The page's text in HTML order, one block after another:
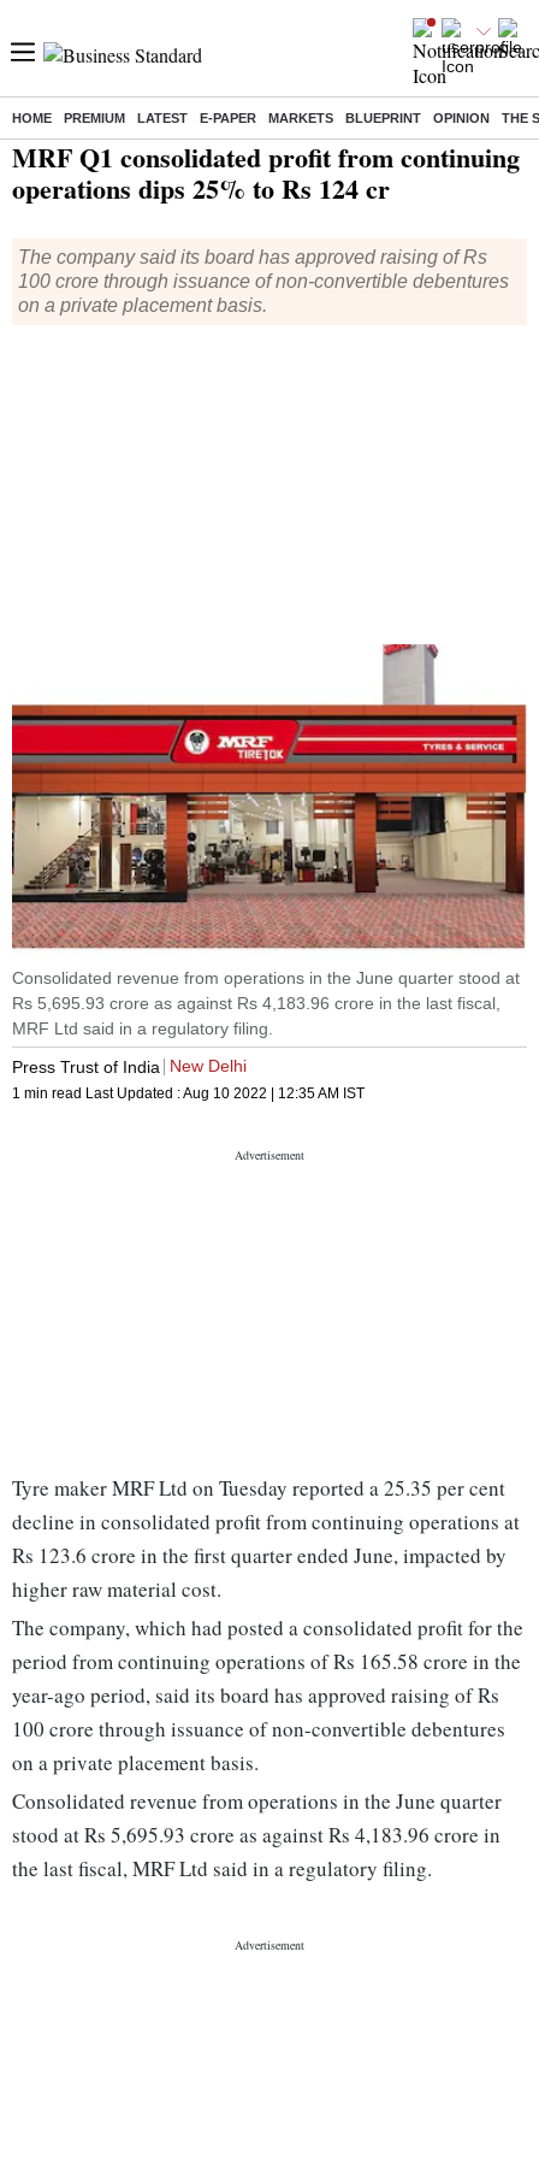
HOME PREMIUM LATEST E-PAPER MARKETS BLUEPRINT OPINION THE
Home/ Companies/ Results/ MRF Q1 consolidated profit from continuing operations dips 25% to Rs 124 cr
MRF Q1 consolidated profit from continuing
operations dips 25% to Rs 124 cr
The company said its board has approved raising of Rs
100 crore through issuance of non-convertible debentures
on a private placement basis.
Consolidated revenue from operations in the June quarter stood at
Rs 5,695.93 crore as against Rs 4,183.96 crore in the last fiscal,
MRF Ltd said in a regulatory filing.
Press Trust of India
New Delhi
1 min read Last Updated :Aug 10 2022 | 12:35 AM IST
Tyre maker MRF Ltd on Tuesday reported a 25.35 per cent
decline in consolidated profit from continuing operations at
Rs 123.6 crore in the first quarter ended June, impacted by
higher raw material cost.
The company, which had posted a consolidated profit for the
period from continuing operations of Rs 165.58 crore in the
year-ago period, said its board has approved raising of Rs
100 crore through issuance of non-convertible debentures
on a private placement basis.
Consolidated revenue from operations in the June quarter
stood at Rs 5,695.93 crore as against Rs 4,183.96 crore in
the last fiscal, MRF Ltd said in a regulatory filing.